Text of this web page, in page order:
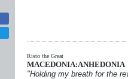
Risto the Great
MACEDONIA:ANHEDONIA
"Holding my breath for the